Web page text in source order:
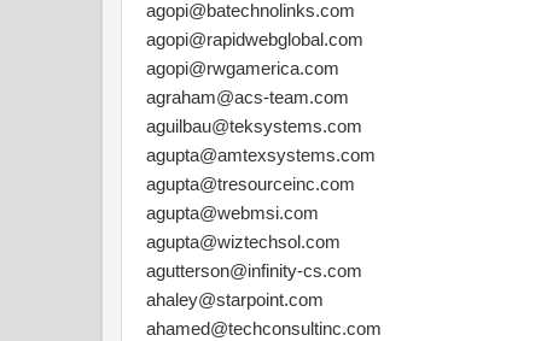
agopi@batechnolinks.com
agopi@rapidwebglobal.com
agopi@rwgamerica.com
agraham@acs-team.com
aguilbau@teksystems.com
agupta@amtexsystems.com
agupta@tresourceinc.com
agupta@webmsi.com
agupta@wiztechsol.com
agutterson@infinity-cs.com
ahaley@starpoint.com
ahamed@techconsultinc.com